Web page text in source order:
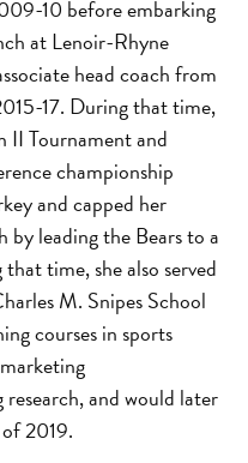
10 before embarking
at Lenoir-Rhyne
head coach from
17. During that time,
II Tournament and
championship
and capped her
by leading the Bears to a
time, she also served
M. Snipes School
courses in sports
and would later
2019.